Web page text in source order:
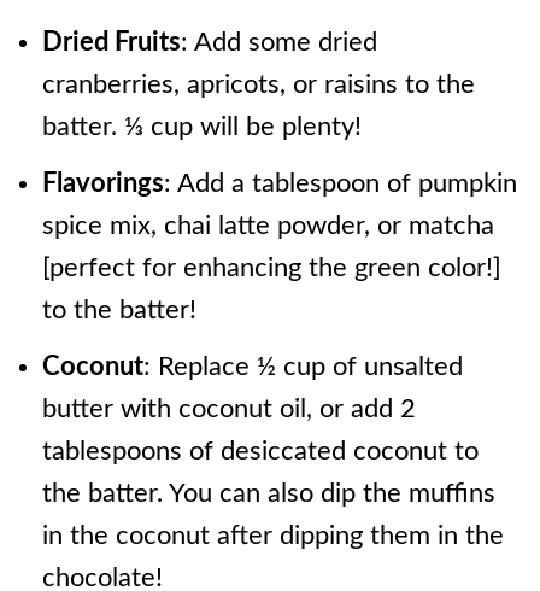
Dried Fruits: Add some dried
cranberries, apricots, or raisins to the
batter. ⅓ cup will be plenty!
Flavorings: Add a tablespoon of pumpkin
spice mix, chai latte powder, or matcha
[perfect for enhancing the green color!]
to the batter!
Coconut: Replace ½ cup of unsalted
butter with coconut oil, or add 2
tablespoons of desiccated coconut to
the batter. You can also dip the muffins
in the coconut after dipping them in the
chocolate!